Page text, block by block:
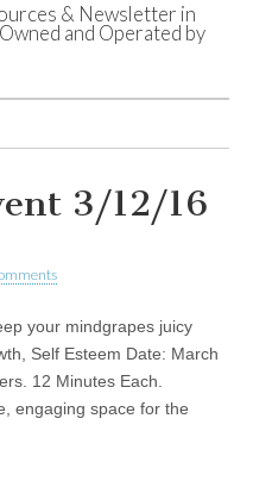
of
& Newsletter in
and Operated by
3/12/16
your mindgrapes juicy
Self Esteem Date: March
12 Minutes Each.
engaging space for the